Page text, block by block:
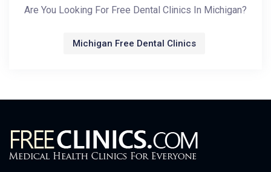
Are You Looking For Free Dental Clinics In Michigan?
Michigan Free Dental Clinics